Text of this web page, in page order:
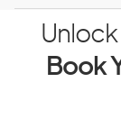
Unlock
Book